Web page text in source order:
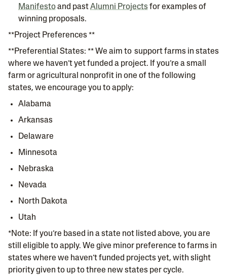
Manifestoand pastAlumni Projects for examples of
winning proposals.
**Project Preferences **
**Preferential States: ** We aim to support farms in states
where we haven’t yet funded a project. If you’re a small
farm or agricultural nonprofit in one of the following
states, we encourage you to apply:
Alabama
Arkansas
Delaware
Minnesota
Nebraska
Nevada
North Dakota
Utah
*Note: If you’re based in a state not listed above, you are
still eligible to apply. We give minor preference to farms in
states where we haven’t funded projects yet, with slight
priority given to up to three new states per cycle.